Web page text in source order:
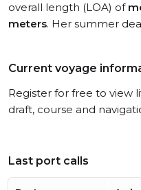
overall length (LOA) of
meters. Her summer
Current voyage
Register for free to view
draft, course and
Last port calls